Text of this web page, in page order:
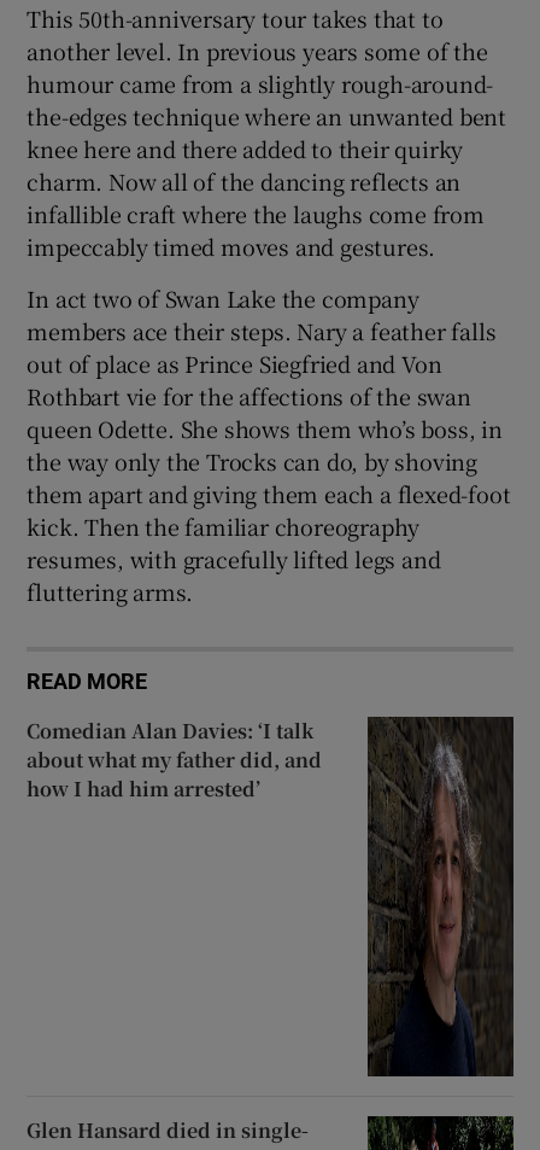
This 50th-anniversary tour takes that to
another level. In previous years some of the
humour came from a slightly rough-around-
the-edges technique where an unwanted bent
knee here and there added to their quirky
charm. Now all of the dancing reflects an
infallible craft where the laughs come from
impeccably timed moves and gestures.
In act two of Swan Lake the company
members ace their steps. Nary a feather falls
out of place as Prince Siegfried and Von
Rothbart vie for the affections of the swan
queen Odette. She shows them who’s boss, in
the way only the Trocks can do, by shoving
them apart and giving them each a flexed-foot
kick. Then the familiar choreography
resumes, with gracefully lifted legs and
fluttering arms.
READ MORE
Comedian Alan Davies: ‘I talk
about what my father did, and
how I had him arrested’
Glen Hansard died in single-